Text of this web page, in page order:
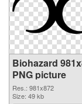
Biohazard
PNG picture
Res.: 981x872
Size: 49 kb